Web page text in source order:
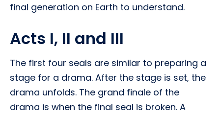
final generation on Earth to understand.
Acts I, II and III
The first four seals are similar to preparing a
stage for a drama. After the stage is set, the
drama unfolds. The grand finale of the
drama is when the final seal is broken. A